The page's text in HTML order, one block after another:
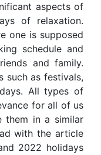
aspects of
of relaxation.
one is supposed
schedule and
and family.
such as festivals,
All types of
for all of us
them in a similar
with the article
2022 holidays